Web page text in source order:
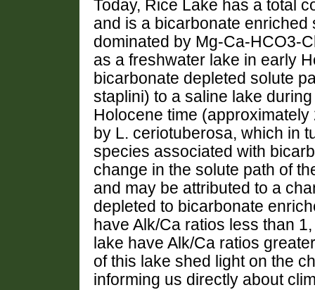
Today, Rice Lake has a total
and is a bicarbonate
dominated by Mg-Ca-HCO3-
as a freshwater lake in early
bicarbonate depleted solute
staplini) to a saline lake
Holocene time
by L. ceriotuberosa, which in
species associated with
change in the solute path of
and may be attributed to a
depleted to bicarbonate
have Alk/Ca ratios less than
lake have Alk/Ca ratios
of this lake shed light on the
informing us directly about